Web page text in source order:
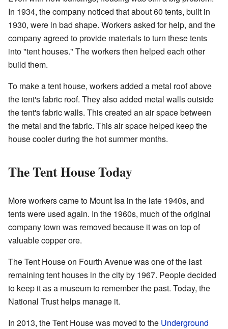
In 1934, the company noticed that about 60 tents, built in
1930, were in bad shape. Workers asked for help, and the
company agreed to provide materials to turn these tents
into "tent houses." The workers then helped each other
build them.
To make a tent house, workers added a metal roof above
the tent's fabric roof. They also added metal walls outside
the tent's fabric walls. This created an air space between
the metal and the fabric. This air space helped keep the
house cooler during the hot summer months.
The Tent House Today
More workers came to Mount Isa in the late 1940s, and
tents were used again. In the 1960s, much of the original
company town was removed because it was on top of
valuable copper ore.
The Tent House on Fourth Avenue was one of the last
remaining tent houses in the city by 1967. People decided
to keep it as a museum to remember the past. Today, the
National Trust helps manage it.
In 2013, the Tent House was moved to the Underground